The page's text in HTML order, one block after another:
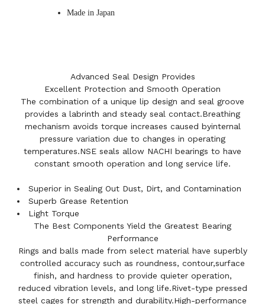
Made in Japan
Advanced Seal Design Provides
Excellent Protection and Smooth Operation
The combination of a unique lip design and seal groove
provides a labrinth and steady seal contact.Breathing
mechanism avoids torque increases caused byinternal
pressure variation due to changes in operating
temperatures.NSE seals allow NACHI bearings to have
constant smooth operation and long service life.
Superior in Sealing Out Dust, Dirt, and Contamination
Superb Grease Retention
Light Torque
The Best Components Yield the Greatest Bearing
Performance
Rings and balls made from select material have superbly
controlled accuracy such as roundness, contour,surface
finish, and hardness to provide quieter operation,
reduced vibration levels, and long life.Rivet-type pressed
steel cages for strength and durability.High-performance